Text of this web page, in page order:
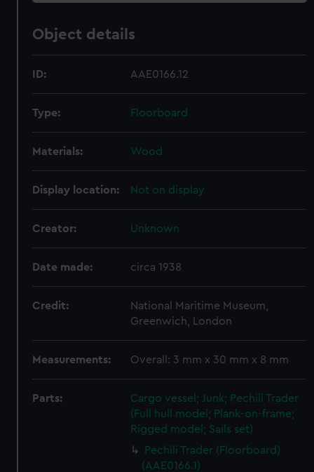
Object details
ID: AAE0166.12
Type: Floorboard
Materials: Wood
Display location: Not on display
Creator: Unknown
Date made: circa 1938
Credit:
National Maritime Museum,
Greenwich, London
Measurements: Overall: 3 mm x 30 mm x 8 mm
Parts:
Cargo vessel; Junk; Pechili Trader
(Full hull model; Plank-on-frame;
Rigged model; Sails set)
Pechili Trader (Floorboard)
(AAE0166.1)